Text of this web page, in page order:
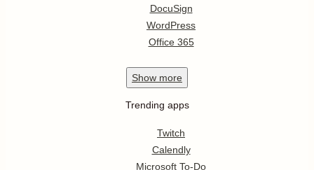
DocuSign
WordPress
Office 365
Show more
Trending apps
Twitch
Calendly
Microsoft To-Do